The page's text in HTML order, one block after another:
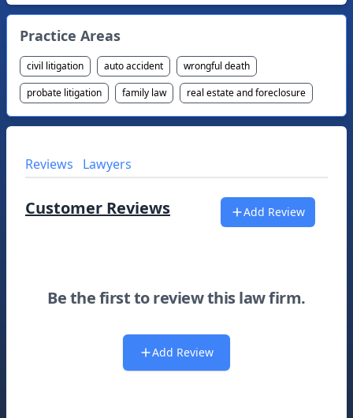
Practice Areas
civil litigation auto accident
wrongful death
probate litigation
family law real estate and foreclosure
Reviews Lawyers
Customer Reviews Add Review
Be the first to review this law firm.
Add Review